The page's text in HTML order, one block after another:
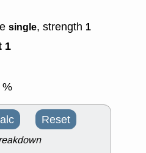
single, strength 1
1
%
Reset